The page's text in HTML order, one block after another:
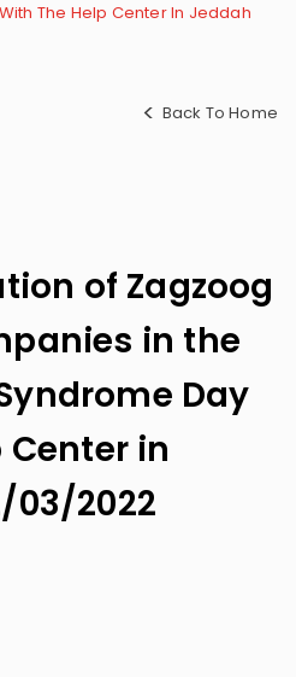
The Help Center In Jeddah
Back To Home
of Zagzoog
in the
Day
in
03/2022